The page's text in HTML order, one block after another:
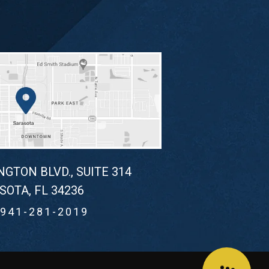
BLVD., SUITE 314
FL 34236
941-281-2019